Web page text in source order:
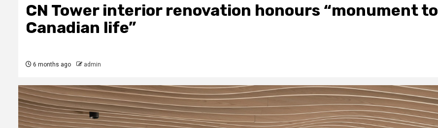
CN Tower interior renovation honours “monument to
Canadian life”
6 months ago admin